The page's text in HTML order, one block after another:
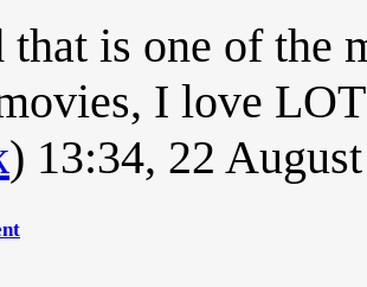
that is one of the
I love
) 13:34, 22